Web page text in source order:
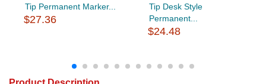
Tip Permanent Marker...
$27.36
Tip Desk Style
Permanent...
$24.48